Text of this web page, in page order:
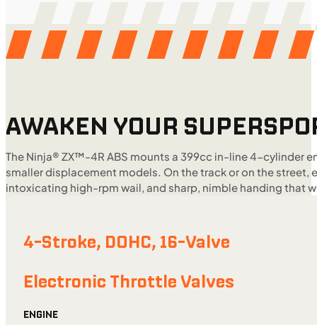
AWAKEN YOUR
The Ninja® ZX™-4R ABS mounts a 399cc in-line 4-cylinder
smaller displacement models. On the track or on the
intoxicating high-rpm wail, and sharp, nimble handing that
4-Stroke, DOHC, 16-Valve
Electronic Throttle Valves
ENGINE